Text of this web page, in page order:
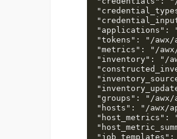
"applications":
"tokens": "/awx/
"metrics": "/
"inventory": "/
"groups": "/awx/
"hosts": "/awx/
"host_metrics":